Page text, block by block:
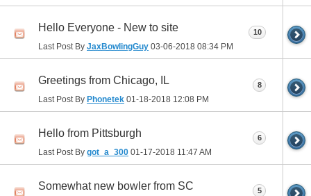
Hello Everyone - New to site
Last Post By JaxBowlingGuy 03-06-2018 08:34 PM
10
Greetings from Chicago, IL
Last Post By Phonetek 01-18-2018 12:08 PM
8
Hello from Pittsburgh
Last Post By got_a_300 01-17-2018 11:47 AM
6
Somewhat new bowler from SC 5